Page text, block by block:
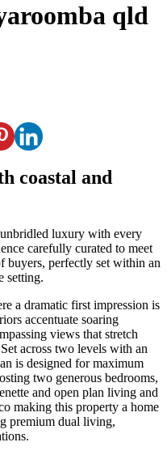
qld
coastal and
luxury with every
carefully curated to meet
buyers, perfectly set within an
setting.
a dramatic first impression is
accentuate soaring
views that stretch
across two levels with an
is designed for maximum
two generous bedrooms,
and open plan living and
making this property a home
premium dual living,